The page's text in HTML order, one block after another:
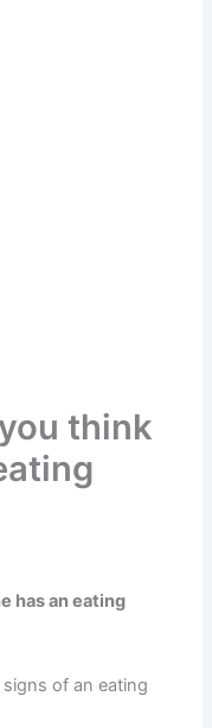
think
has an eating
of an eating